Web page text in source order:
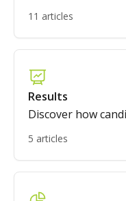
11 articles
Results
Discover how
5 articles